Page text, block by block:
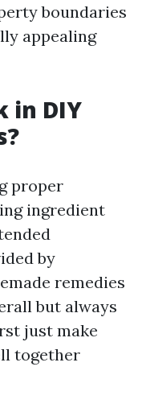
boundaries
appealing
in DIY
proper
ingredient
by
remedies
but always
just make
together